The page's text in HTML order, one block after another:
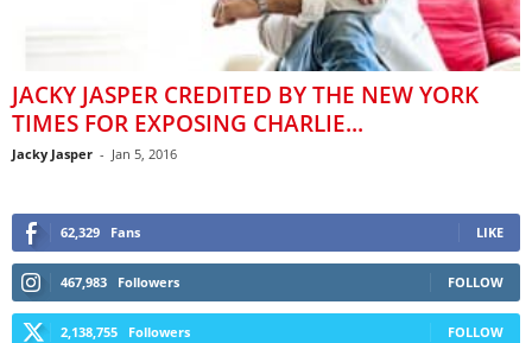
JACKY JASPER CREDITED BY THE NEW YORK
TIMES FOR EXPOSING CHARLIE...
Jacky Jasper - Jan 5, 2016
62,329 Fans LIKE
467,983 Followers FOLLOW
2,138,755 Followers FOLLOW